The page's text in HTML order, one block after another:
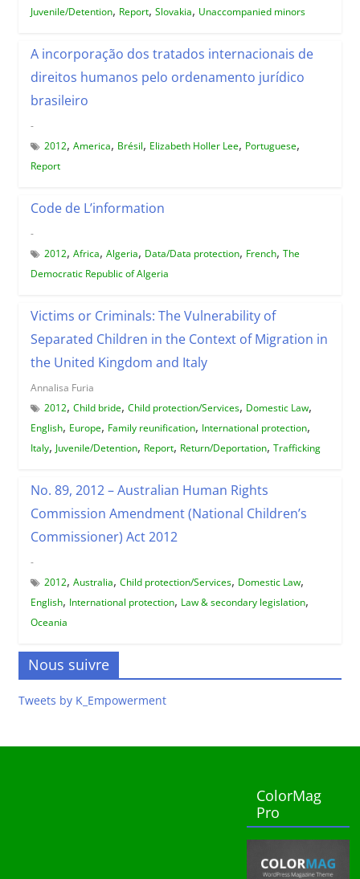
Juvenile/Detention, Report, Slovakia, Unaccompanied minors
A incorporação dos tratados internacionais de
direitos humanos pelo ordenamento jurídico
brasileiro
-
2012, America, Brésil, Elizabeth Holler Lee, Portuguese,
Report
Code de L’information
-
2012, Africa, Algeria, Data/Data protection, French, The
Democratic Republic of Algeria
Victims or Criminals: The Vulnerability of
Separated Children in the Context of Migration in
the United Kingdom and Italy
Annalisa Furia
2012, Child bride, Child protection/Services, Domestic Law,
English, Europe, Family reunification, International protection,
Italy, Juvenile/Detention, Report, Return/Deportation, Trafficking
No. 89, 2012 – Australian Human Rights
Commission Amendment (National Children’s
Commissioner) Act 2012
-
2012, Australia, Child protection/Services, Domestic Law,
English, International protection, Law & secondary legislation,
Oceania
Nous suivre
Tweets by K_Empowerment
ColorMag
Pro